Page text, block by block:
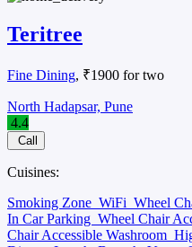
Teritree
Fine Dining, ₹1900 for two
North Hadapsar, Pune
4.4
Call
Cuisines:
Smoking Zone WiFi Wheel
In Car Parking Wheel Chair
Chair Accessible Washroom